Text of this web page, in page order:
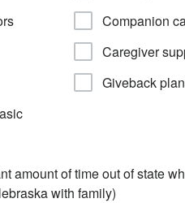
Companion
Caregiver
Giveback
amount of time out of state
with family)